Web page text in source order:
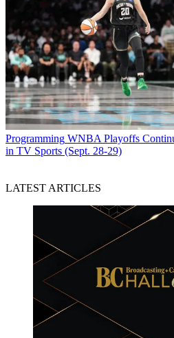
Programming WNBA Playoffs
in TV Sports (Sept. 28-29)
LATEST ARTICLES